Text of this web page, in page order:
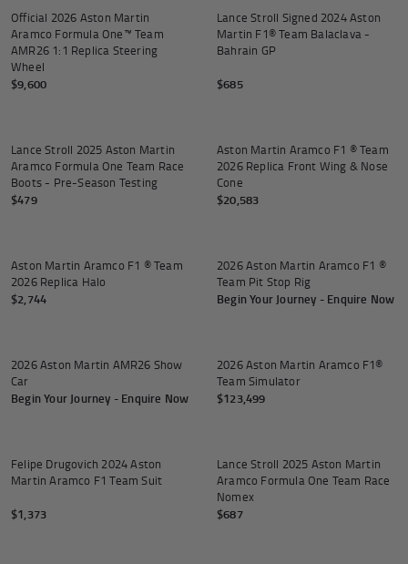
Official 2026 Aston Martin
Aramco Formula One™ Team
AMR26 1:1 Replica Steering
Wheel
$9,600
Lance Stroll Signed 2024 Aston
Martin F1® Team Balaclava -
Bahrain GP
$685
Lance Stroll 2025 Aston Martin
Aramco Formula One Team Race
Boots - Pre-Season Testing
$479
Aston Martin Aramco F1 ® Team
2026 Replica Front Wing & Nose
Cone
$20,583
Aston Martin Aramco F1 ® Team
2026 Replica Halo
$2,744
2026 Aston Martin Aramco F1 ®
Team Pit Stop Rig
Begin Your Journey - Enquire Now
2026 Aston Martin AMR26 Show
Car
Begin Your Journey - Enquire Now
2026 Aston Martin Aramco F1®
Team Simulator
$123,499
SOLD OUT
Felipe Drugovich 2024 Aston
Martin Aramco F1 Team Suit
$1,373
Lance Stroll 2025 Aston Martin
Aramco Formula One Team Race
Nomex
$687